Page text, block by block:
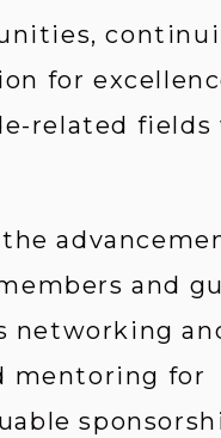
for
related fields
and
networking
mentoring for